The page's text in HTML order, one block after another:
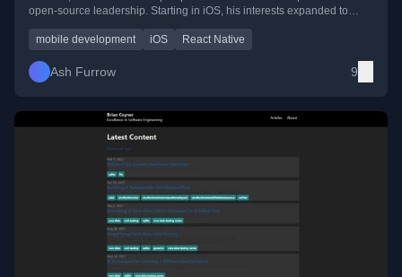
open-source leadership. Starting in iOS, his interests expanded to
source contributor, author, photographer, and community advocate who
strongly believes in giving back through mentorship and volunteer
work. He currently works at Wealthsimple, crafting high-quality mobile
user experiences.
mobile development iOS React Native
Ash Furrow 9